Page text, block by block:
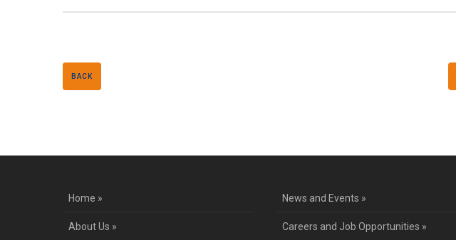
BACK
Home » News and Events »
About Us » Careers and Job Opportunities »